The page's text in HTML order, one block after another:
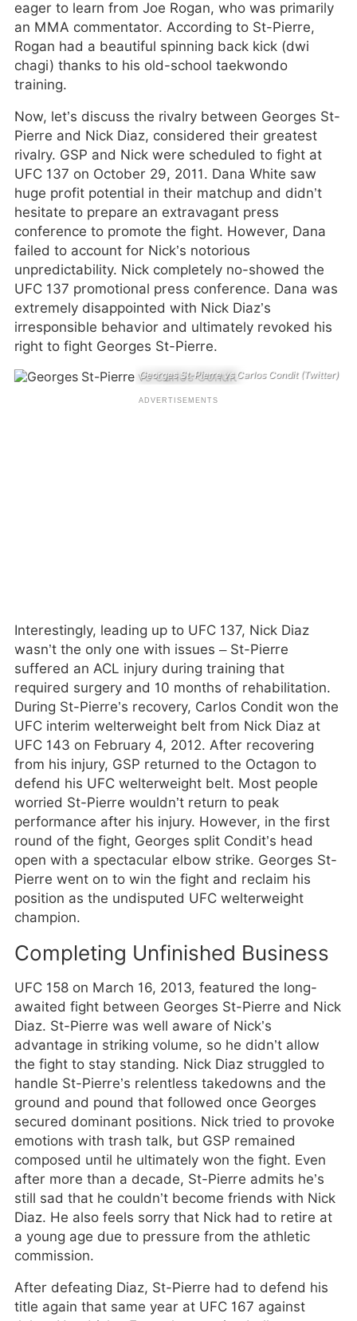
eager to learn from Joe Rogan, who was primarily
an MMA commentator. According to St-Pierre,
Rogan had a beautiful spinning back kick (dwi
chagi) thanks to his old-school taekwondo
training.
Now, let’s discuss the rivalry between Georges St-
Pierre and Nick Diaz, considered their greatest
rivalry. GSP and Nick were scheduled to fight at
UFC 137 on October 29, 2011. Dana White saw
huge profit potential in their matchup and didn’t
hesitate to prepare an extravagant press
conference to promote the fight. However, Dana
failed to account for Nick’s notorious
unpredictability. Nick completely no-showed the
UFC 137 promotional press conference. Dana was
extremely disappointed with Nick Diaz’s
irresponsible behavior and ultimately revoked his
right to fight Georges St-Pierre.
Georges St-Pierre vs Carlos Condit (Twitter)
Interestingly, leading up to UFC 137, Nick Diaz
wasn’t the only one with issues – St-Pierre
suffered an ACL injury during training that
required surgery and 10 months of rehabilitation.
During St-Pierre’s recovery, Carlos Condit won the
UFC interim welterweight belt from Nick Diaz at
UFC 143 on February 4, 2012. After recovering
from his injury, GSP returned to the Octagon to
defend his UFC welterweight belt. Most people
worried St-Pierre wouldn’t return to peak
performance after his injury. However, in the first
round of the fight, Georges split Condit’s head
open with a spectacular elbow strike. Georges St-
Pierre went on to win the fight and reclaim his
position as the undisputed UFC welterweight
champion.
Completing Unfinished Business
UFC 158 on March 16, 2013, featured the long-
awaited fight between Georges St-Pierre and Nick
Diaz. St-Pierre was well aware of Nick’s
advantage in striking volume, so he didn’t allow
the fight to stay standing. Nick Diaz struggled to
handle St-Pierre’s relentless takedowns and the
ground and pound that followed once Georges
secured dominant positions. Nick tried to provoke
emotions with trash talk, but GSP remained
composed until he ultimately won the fight. Even
after more than a decade, St-Pierre admits he’s
still sad that he couldn’t become friends with Nick
Diaz. He also feels sorry that Nick had to retire at
a young age due to pressure from the athletic
commission.
After defeating Diaz, St-Pierre had to defend his
title again that same year at UFC 167 against